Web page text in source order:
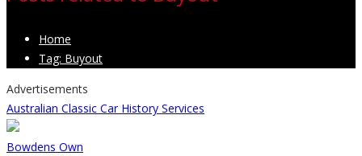
Home
Tag: Buyout
Advertisements
Australian Classic Car History Services
Bowdens Own